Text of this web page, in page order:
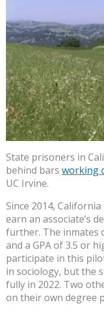
State prisoners in
behind bars working
UC Irvine.
Since 2014,
earn an associate’s
further. The inmates
and a GPA of 3.5 or
participate in this
in sociology, but the
fully in 2022. Two
on their own degree